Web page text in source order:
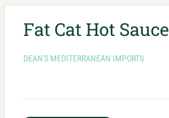
Fat Cat Hot Sauce
DEAN'S MEDITERRANEAN IMPORTS